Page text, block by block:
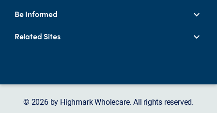
Be Informed
Related Sites
© 2026 by Highmark Wholecare. All rights reserved.